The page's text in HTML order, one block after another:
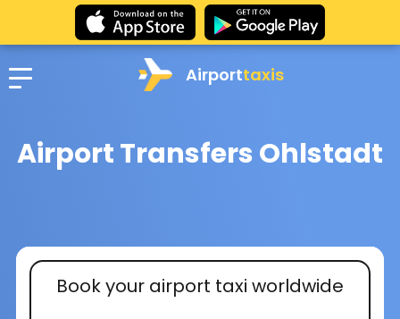
Airporttaxis
Airport Transfers Ohlstadt
Book your airport taxi worldwide